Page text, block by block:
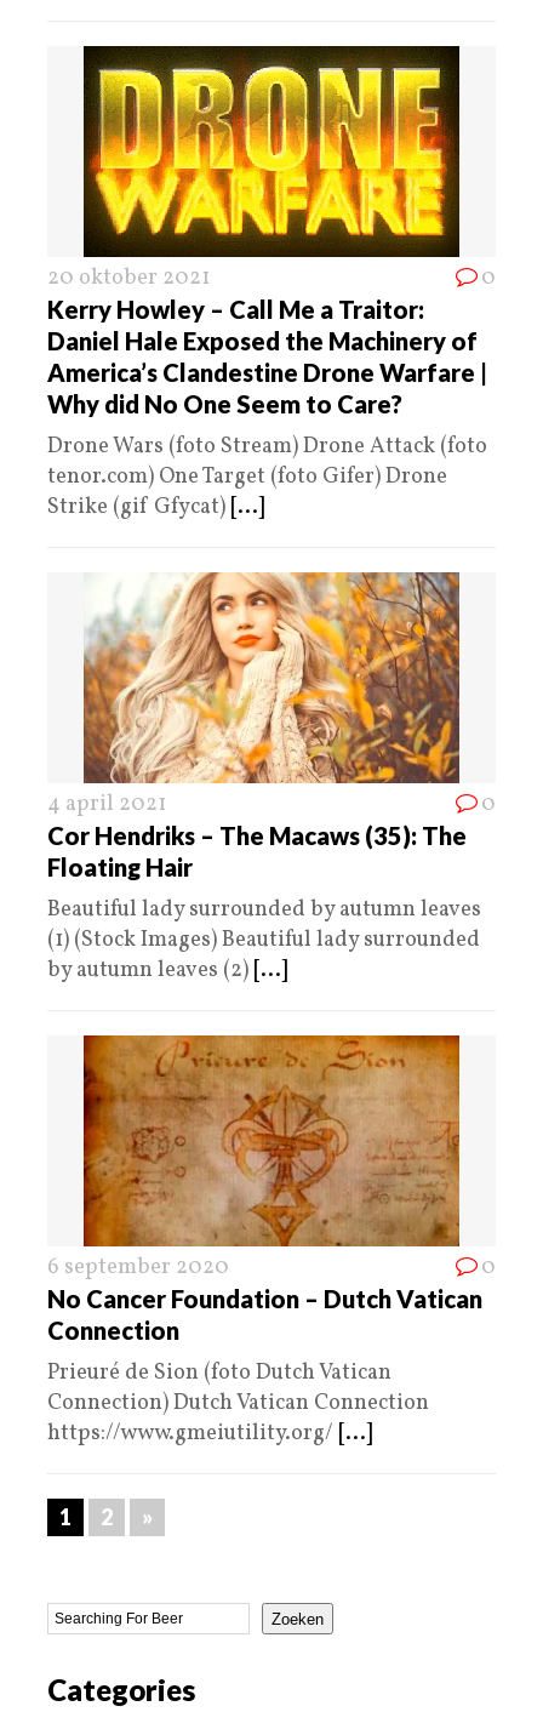
20 oktober 2021 0
Kerry Howley – Call Me a Traitor:
Daniel Hale Exposed the Machinery of
America’s Clandestine Drone Warfare |
Why did No One Seem to Care?
Drone Wars (foto Stream) Drone Attack (foto
tenor.com) One Target (foto Gifer) Drone
Strike (gif Gfycat) [...]
4 april 2021 0
Cor Hendriks – The Macaws (35): The
Floating Hair
Beautiful lady surrounded by autumn leaves
(1) (Stock Images) Beautiful lady surrounded
by autumn leaves (2) [...]
6 september 2020 0
No Cancer Foundation – Dutch Vatican
Connection
Prieuré de Sion (foto Dutch Vatican
Connection) Dutch Vatican Connection
https://www.gmeiutility.org/ [...]
1 2 »
Zoeken
Categories